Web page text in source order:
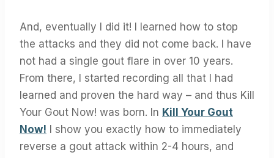
And, eventually I did it! I learned how to stop
the attacks and they did not come back. I have
not had a single gout flare in over 10 years.
From there, I started recording all that I had
learned and proven the hard way – and thus Kill
Your Gout Now! was born. In Kill Your Gout
Now! I show you exactly how to immediately
reverse a gout attack within 2-4 hours, and